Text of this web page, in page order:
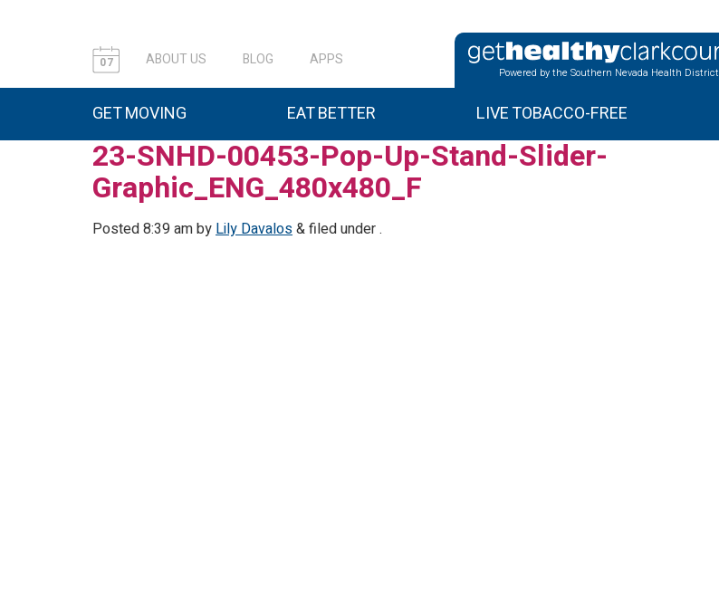
07 ABOUT US BLOG APPS
Powered by the Southern Nevada Health District
GET MOVING EAT BETTER LIVE TOBACCO-FREE
23-SNHD-00453-Pop-Up-Stand-Slider-
Graphic_ENG_480x480_F
Posted8:39 ambyLily Davalos&filed under .